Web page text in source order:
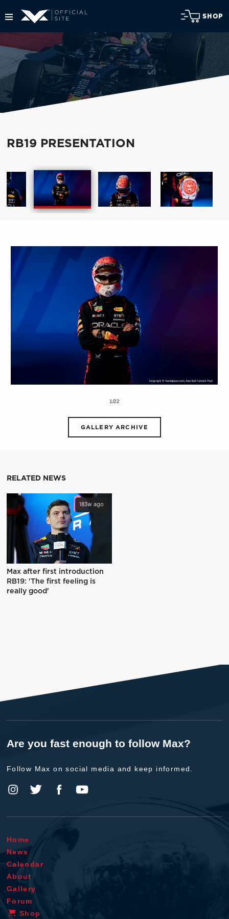
SHOP
RB19 PRESENTATION
1/22
GALLERY ARCHIVE
RELATED NEWS
183w ago
Max after first introduction
RB19: 'The first feeling is
really good'
Are you fast enough to follow Max?
Follow Max on social media and keep informed.
Home
News
Calendar
About
Gallery
Forum
Shop